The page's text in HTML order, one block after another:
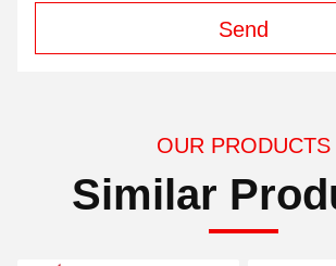
Send
OUR PRODUCTS
Similar